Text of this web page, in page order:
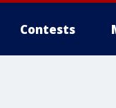
Contests